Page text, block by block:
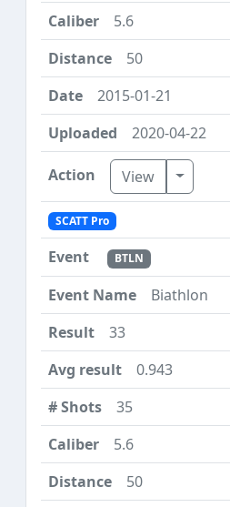
5.6
50
2015-01-21
2020-04-22
View Toggle
SCATT Pro
BTLN
Biathlon
33
0.943
35
5.6
50